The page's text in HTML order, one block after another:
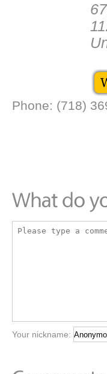
Phone: (718)
Your nickname: